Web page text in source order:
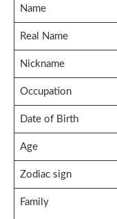
Name
Real Name
Nickname
Occupation
Date of Birth
Age
Zodiac sign
Family